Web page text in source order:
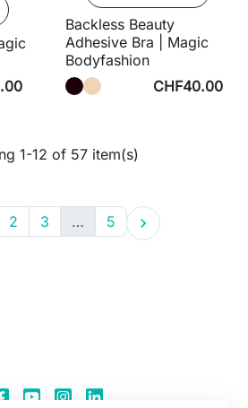
Backless Beauty
Adhesive Bra | Magic
Bodyfashion
CHF40.00
1-12 of 57 item(s)
2 3 … 5 